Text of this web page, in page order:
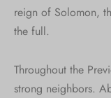
reign of Solomon,
the full.
Throughout the
strong neighbors.